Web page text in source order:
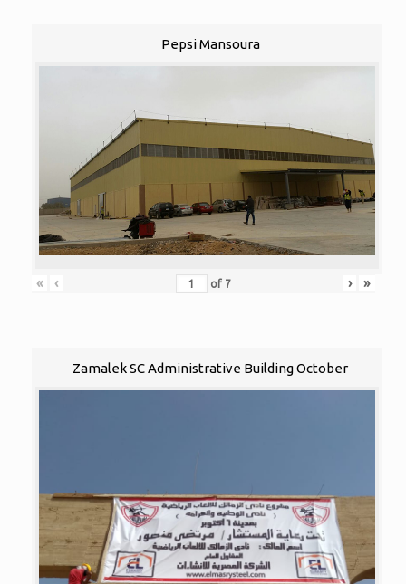
Pepsi Mansoura
« ‹ of 7 › »
Zamalek SC Administrative Building October